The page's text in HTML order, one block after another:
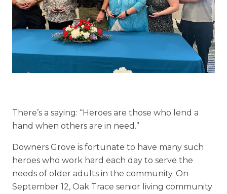
Floor Plans
Services and Amenities
Understanding Levels of Care
Rehabilitation
Skilled Nursing
There’s a saying: “Heroes are those who lend a
hand when others are in need.”
Downers Grove is fortunate to have many such
heroes who work hard each day to serve the
needs of older adults in the community. On
September 12, Oak Trace senior living community